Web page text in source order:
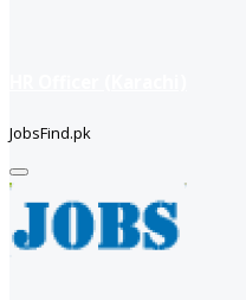
JobsFind.pk